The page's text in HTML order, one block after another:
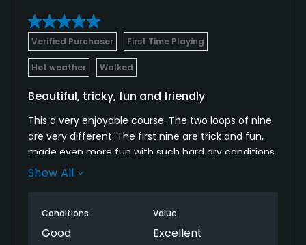
Available Facilities
Clubhouse, Showers, Locker Rooms
Verified Purchaser First Time Playing
Hot weather Walked
Beautiful, tricky, fun and friendly
This a very enjoyable course. The two loops of nine
are very different. The first nine are trick and fun,
made even more fun with such hard dry conditions.
The back nine are longer and more straight forward.
Show All
Conditions
Good
Value
Excellent